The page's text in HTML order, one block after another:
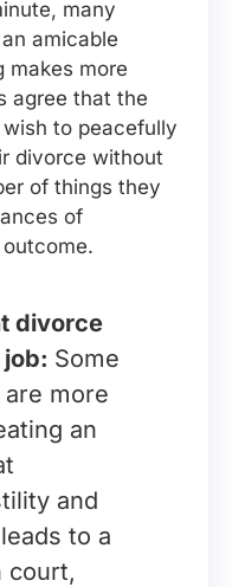
many
amicable
makes more
agree that the
to peacefully
divorce without
of things they
of
divorce
Some
more
an
and
to a
court,